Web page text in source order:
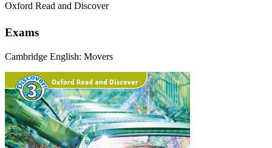
Oxford Read and Discover
Exams
Cambridge English: Movers